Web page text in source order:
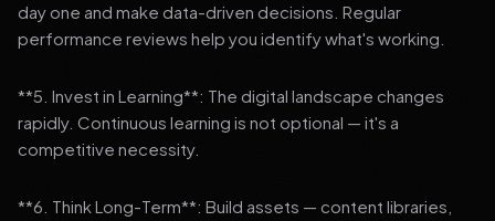
day one and make data-driven decisions. Regular
performance reviews help you identify what's working.
**5. Invest in Learning**: The digital landscape changes
rapidly. Continuous learning is not optional — it's a
competitive necessity.
**6. Think Long-Term**: Build assets — content libraries,